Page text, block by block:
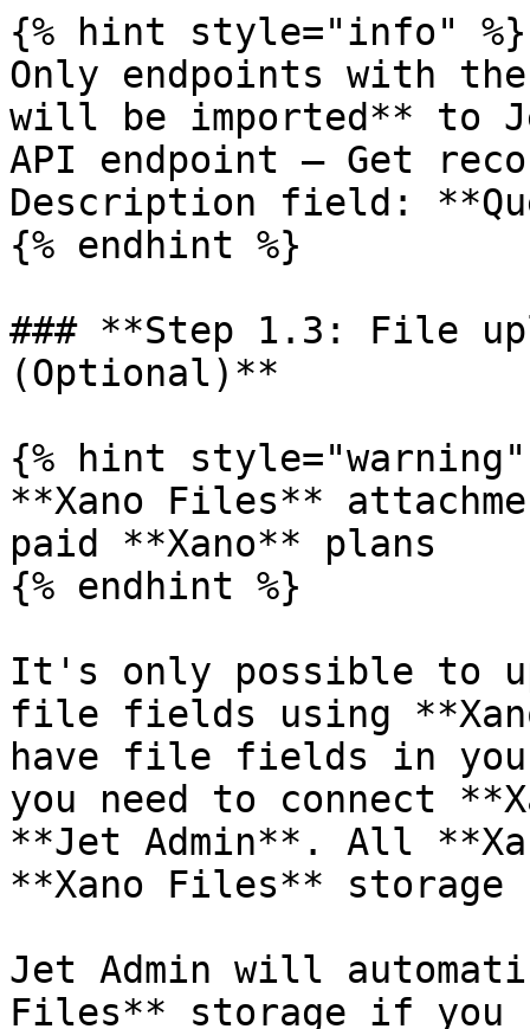
{% hint style="info" %}
Only endpoints with
will be imported** to
API endpoint – Get
Description field:
{% endhint %}
### **Step 1.3: File
(Optional)**
{% hint style="warning"
**Xano Files**
paid **Xano** plans
{% endhint %}
It's only possible to
file fields using
have file fields in
you need to connect
**Jet Admin**. All
**Xano Files**
Jet Admin will
Files** storage if you